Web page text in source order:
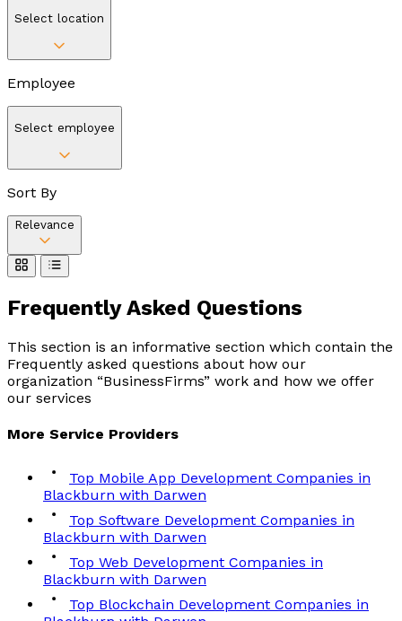
Select location
Employee
Select employee
Sort By
Relevance
Frequently Asked Questions
This section is an informative section which contain the
Frequently asked questions about how our
organization “BusinessFirms” work and how we offer
our services
More Service Providers
Top Mobile App Development Companies in
Blackburn with Darwen
Top Software Development Companies in
Blackburn with Darwen
Top Web Development Companies in
Blackburn with Darwen
Top Blockchain Development Companies in